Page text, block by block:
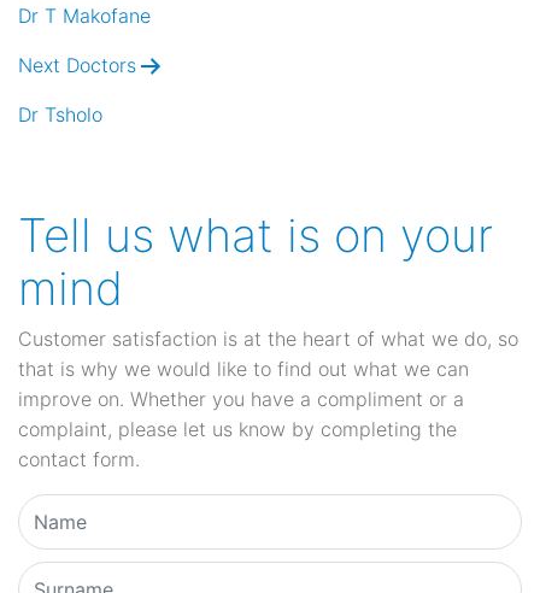
navigation
Dr T Makofane
Next Doctors
Dr Tsholo
Tell us what is on your
mind
Customer satisfaction is at the heart of what we do, so
that is why we would like to find out what we can
improve on. Whether you have a compliment or a
complaint, please let us know by completing the
contact form.